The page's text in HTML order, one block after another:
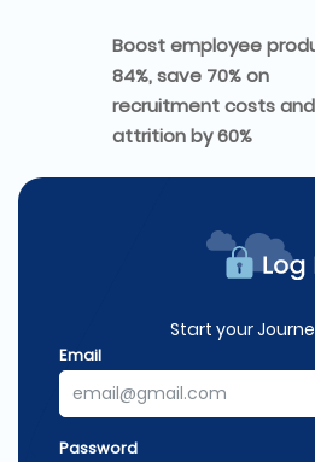
Boost employee
84%, save 70% on
recruitment costs
attrition by 60%
Start your
Email
Password